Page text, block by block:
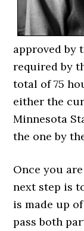
approved by
required by
total of 75
either the
Minnesota
the one by
Once you
next step is
is made up
pass both